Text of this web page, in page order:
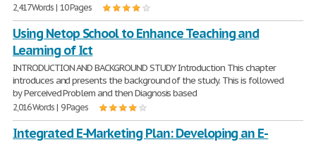
2,417 Words | 10 Pages
Using Netop School to Enhance Teaching and
Learning of Ict
INTRODUCTION AND BACKGROUND STUDY Introduction This chapter
introduces and presents the background of the study. This is followed
by Perceived Problem and then Diagnosis based
2,016 Words | 9 Pages
Integrated E-Marketing Plan: Developing an E-